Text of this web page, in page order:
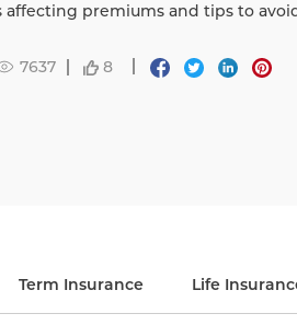
affecting premiums and tips to
7637 8
Term Insurance Life